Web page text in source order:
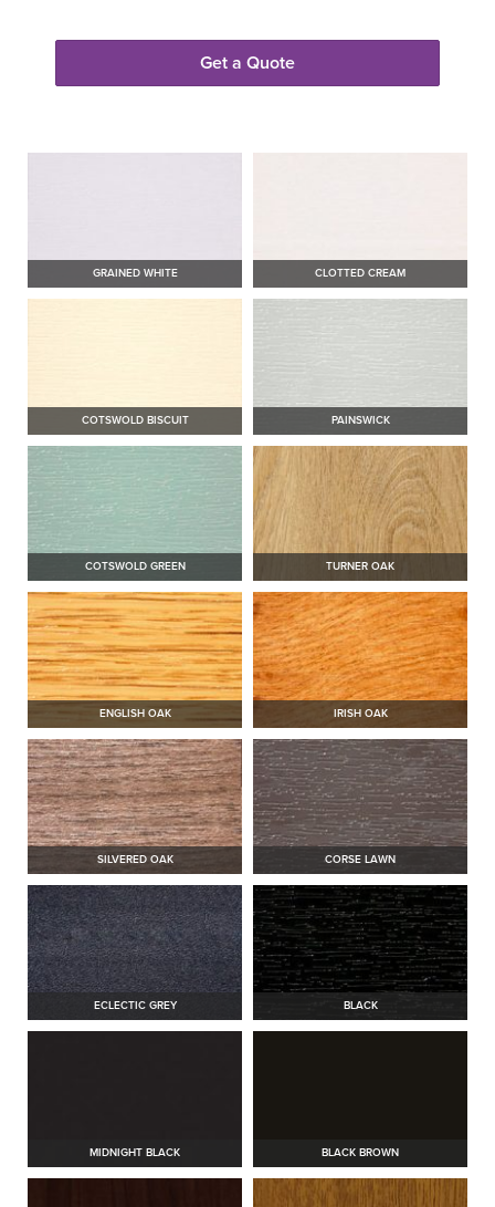
Get a Quote
GRAINED WHITE CLOTTED CREAM
COTSWOLD BISCUIT PAINSWICK
COTSWOLD GREEN TURNER OAK
ENGLISH OAK IRISH OAK
SILVERED OAK CORSE LAWN
ECLECTIC GREY BLACK
MIDNIGHT BLACK BLACK BROWN